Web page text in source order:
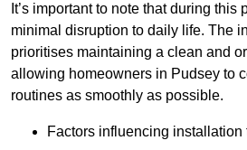
It’s important to note that during this
minimal disruption to daily life. The
prioritises maintaining a clean and
allowing homeowners in Pudsey to
routines as smoothly as possible.
Factors influencing installation